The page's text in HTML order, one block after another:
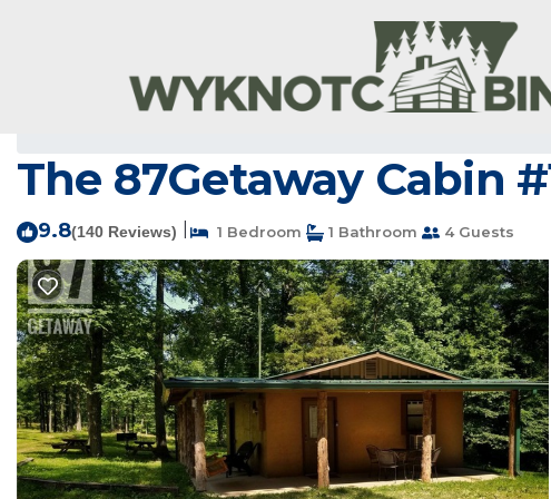
The 87Getaway Cabin
9.8(140 Reviews) 1 Bedroom 1 Bathroom 4 Guests